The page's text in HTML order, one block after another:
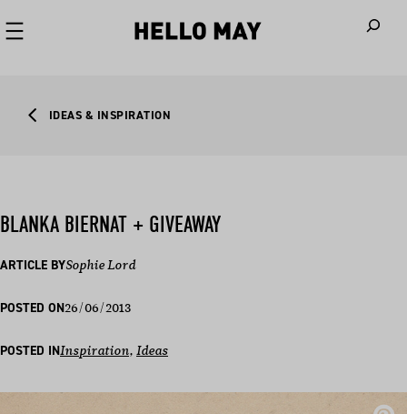
IDEAS & INSPIRATION
BLANKA BIERNAT + GIVEAWAY
ARTICLE BYSophie Lord
POSTED ON26/06/2013
POSTED INInspiration, Ideas